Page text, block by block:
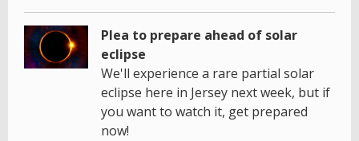
Plea to prepare ahead of solar
eclipse
We'll experience a rare partial solar
eclipse here in Jersey next week, but if
you want to watch it, get prepared
now!